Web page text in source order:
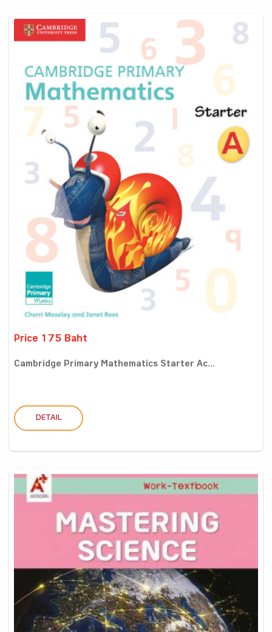
Price 175 Baht
Cambridge Primary Mathematics Starter Ac...
DETAIL